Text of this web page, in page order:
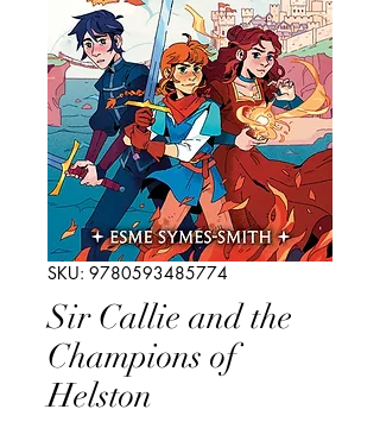
SKU: 9780593485774
Sir Callie and the
Champions of
Helston